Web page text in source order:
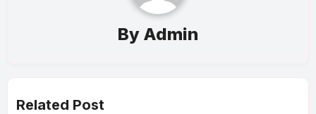
By Admin
Related Post